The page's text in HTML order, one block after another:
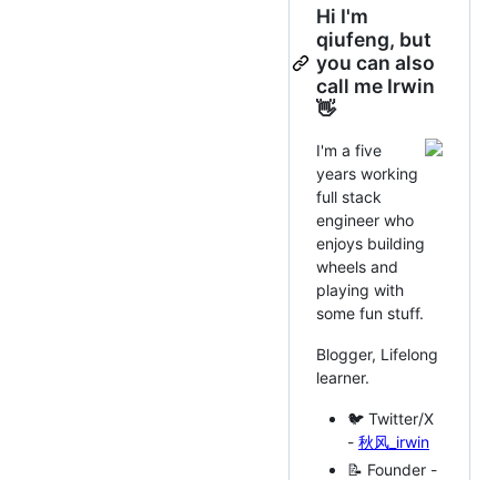
Hi I'm
qiufeng, but
you can also
call me Irwin
👋
I'm a five
years working
full stack
engineer who
enjoys building
wheels and
playing with
some fun stuff.
Blogger, Lifelong
learner.
🐦 Twitter/X
- 秋风_irwin
📝 Founder -